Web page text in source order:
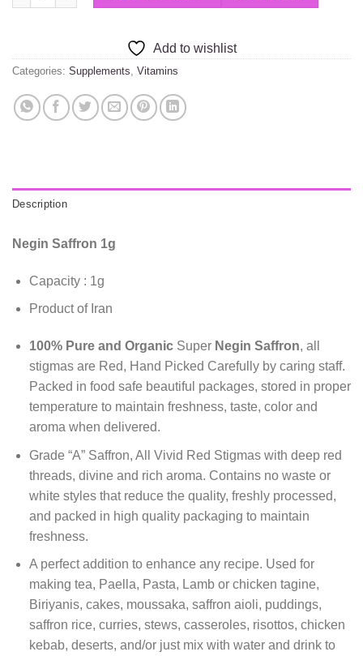
Add to wishlist
Categories: Supplements Vitamins
Description
Negin Saffron 1g
Capacity : 1g
Product of Iran
100% Pure and OrganicSuper Negin Saffron, all
stigmas are Red, Hand Picked Carefully by caring staff.
Packed in food safe beautiful packages, stored in proper
temperature to maintain freshness, taste, color and
aroma when delivered.
Grade “A” Saffron, All Vivid Red Stigmas with deep red
threads, divine and rich aroma. Contains no waste or
white styles that reduce the quality, freshly processed,
and packed in high quality packaging to maintain
freshness.
A perfect addition to enhance any recipe. Used for
making tea, Paella, Pasta, Lamb or chicken tagine,
Biriyanis, cakes, moussaka, saffron aioli, puddings,
saffron rice, curries, stews, casseroles, risottos, chicken
kebab, deserts, and/or just mix with water and drink to